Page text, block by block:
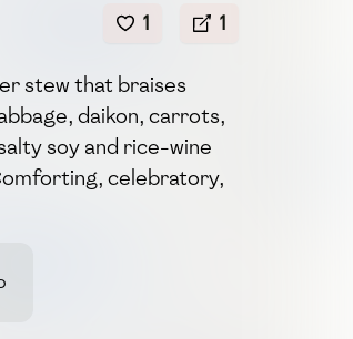
1 1
stew that braises
daikon, carrots,
soy and rice-wine
celebratory,